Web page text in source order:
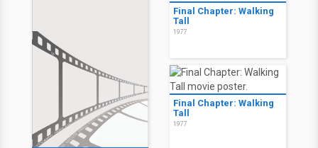
Final Chapter: Walking
Tall
1977
Final Chapter: Walking
Tall
1977